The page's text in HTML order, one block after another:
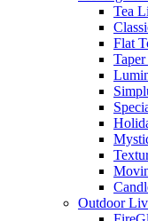
Tea
Flat
Outdoor